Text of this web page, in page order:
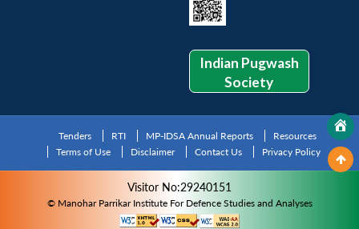
Indian Pugwash
Society
Tenders RTI MP-IDSA Annual Reports
Resources
Terms of Use
Disclaimer Contact Us Privacy Policy
Visitor No:29240151
© Manohar Parrikar Institute For Defence Studies and Analyses